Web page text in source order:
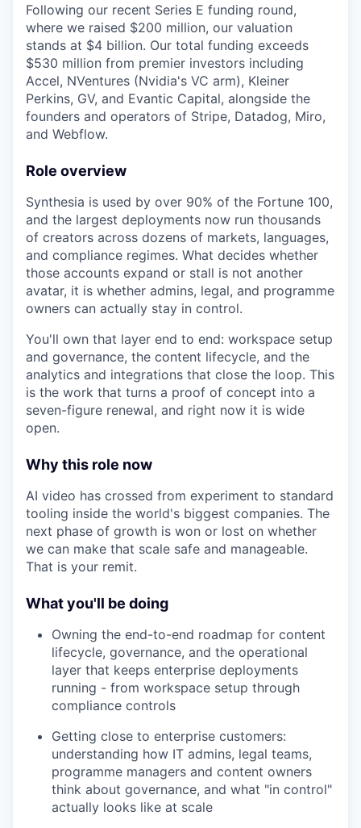
Following our recent Series E funding round,
where we raised $200 million, our valuation
stands at $4 billion. Our total funding exceeds
$530 million from premier investors including
Accel, NVentures (Nvidia's VC arm), Kleiner
Perkins, GV, and Evantic Capital, alongside the
founders and operators of Stripe, Datadog, Miro,
and Webflow.
Role overview
Synthesia is used by over 90% of the Fortune 100,
and the largest deployments now run thousands
of creators across dozens of markets, languages,
and compliance regimes. What decides whether
those accounts expand or stall is not another
avatar, it is whether admins, legal, and programme
owners can actually stay in control.
You'll own that layer end to end: workspace setup
and governance, the content lifecycle, and the
analytics and integrations that close the loop. This
is the work that turns a proof of concept into a
seven-figure renewal, and right now it is wide
open.
Why this role now
AI video has crossed from experiment to standard
tooling inside the world's biggest companies. The
next phase of growth is won or lost on whether
we can make that scale safe and manageable.
That is your remit.
What you'll be doing
Owning the end-to-end roadmap for content
lifecycle, governance, and the operational
layer that keeps enterprise deployments
running - from workspace setup through
compliance controls
Getting close to enterprise customers:
understanding how IT admins, legal teams,
programme managers and content owners
think about governance, and what "in control"
actually looks like at scale